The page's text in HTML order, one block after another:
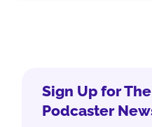
Sign Up for
Podcaster